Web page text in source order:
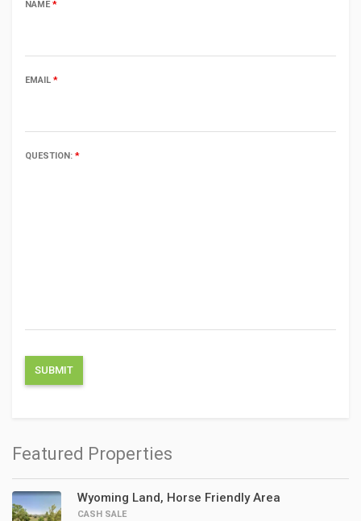
NAME*
EMAIL *
QUESTION: *
Featured Properties
Wyoming Land, Horse Friendly Area
CASH SALE